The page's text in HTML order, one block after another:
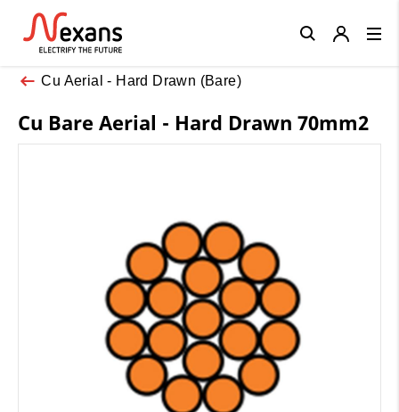
Cu Aerial - Hard Drawn (Bare)
Cu Bare Aerial - Hard Drawn 70mm2
Close